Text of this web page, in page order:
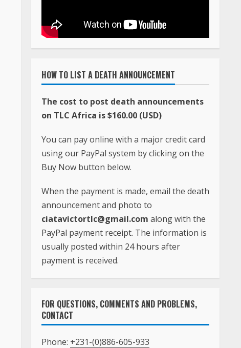
HOW TO LIST A DEATH ANNOUNCEMENT
The cost to post death announcements
on TLC Africa is $160.00 (USD)
You can pay online with a major credit card
using our PayPal system by clicking on the
Buy Now button below.
When the payment is made, email the death
announcement and photo to
ciatavictortlc@gmail.com along with the
PayPal payment receipt. The information is
usually posted within 24 hours after
payment is received.
FOR QUESTIONS, COMMENTS AND PROBLEMS,
CONTACT
Phone: +231-(0)886-605-933